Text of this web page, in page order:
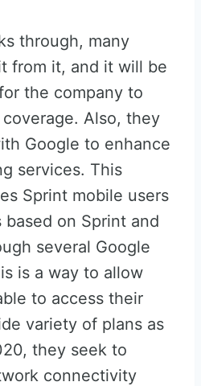
through, many
from it, and it will be
the company to
Also, they
Google to enhance
services. This
Sprint mobile users
on Sprint and
several Google
is a way to allow
to access their
variety of plans as
they seek to
connectivity